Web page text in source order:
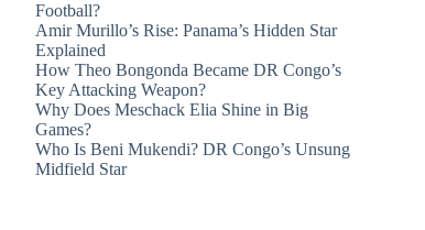
Football?
Amir Murillo’s Rise: Panama’s Hidden Star
Explained
How Theo Bongonda Became DR Congo’s
Key Attacking Weapon?
Why Does Meschack Elia Shine in Big
Games?
Who Is Beni Mukendi? DR Congo’s Unsung
Midfield Star